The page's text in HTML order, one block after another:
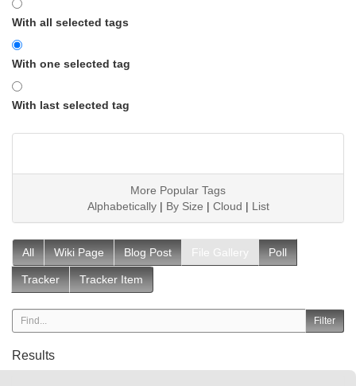
With all selected tags
With one selected tag
With last selected tag
More Popular Tags
Alphabetically| By Size | Cloud | List
All Wiki Page Blog Post File Gallery Poll
Tracker Tracker Item
Results